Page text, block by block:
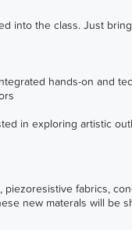
into the class. Just
hands-on and
in exploring artistic
fabrics,
new materals will be